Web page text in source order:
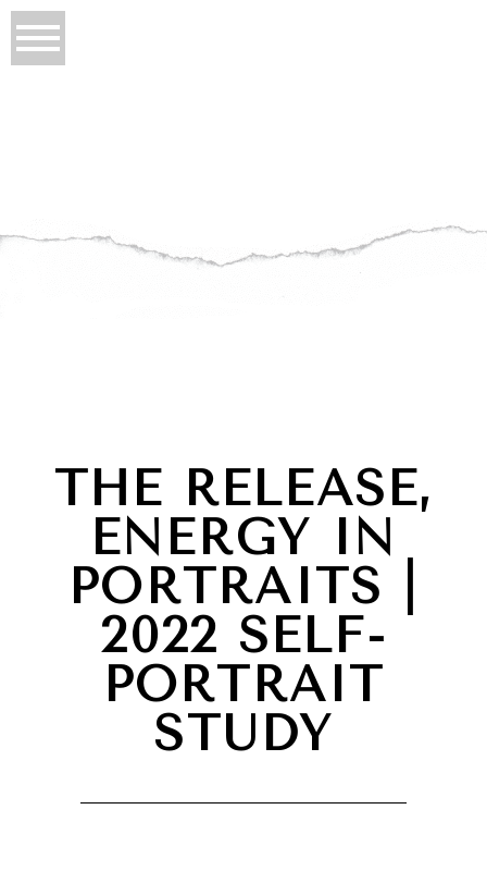
THE RELEASE,
ENERGY IN
PORTRAITS |
2022 SELF-
PORTRAIT
STUDY